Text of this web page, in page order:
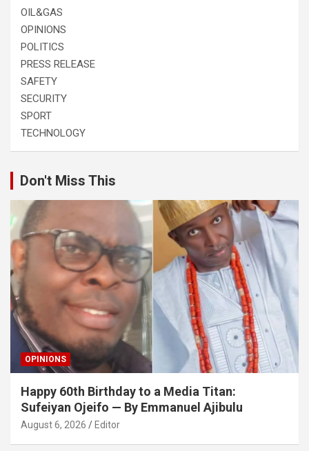
OIL&GAS
OPINIONS
POLITICS
PRESS RELEASE
SAFETY
SECURITY
SPORT
TECHNOLOGY
Don't Miss This
OPINIONS
Happy 60th Birthday to a Media Titan:
Sufeiyan Ojeifo — By Emmanuel Ajibulu
August 6, 2026 Editor